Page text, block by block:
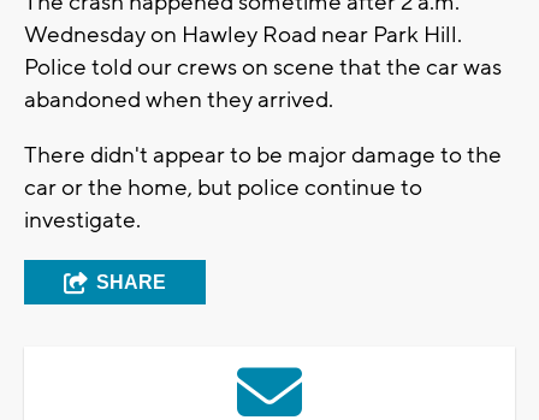
Wednesday on Hawley Road near Park Hill.
Police told our crews on scene that the car was
abandoned when they arrived.
There didn't appear to be major damage to the
car or the home, but police continue to
investigate.
SHARE